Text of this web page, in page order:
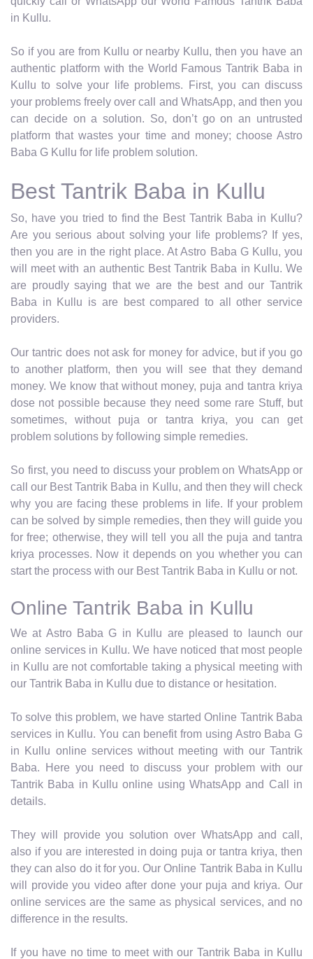
in Kullu.
So if you are from Kullu or nearby Kullu, then you have an
authentic platform with the World Famous Tantrik Baba in
Kullu to solve your life problems. First, you can discuss
your problems freely over call and WhatsApp, and then you
can decide on a solution. So, don’t go on an untrusted
platform that wastes your time and money; choose Astro
Baba G Kullu for life problem solution.
Best Tantrik Baba in Kullu
So, have you tried to find the Best Tantrik Baba in Kullu?
Are you serious about solving your life problems? If yes,
then you are in the right place. At Astro Baba G Kullu, you
will meet with an authentic Best Tantrik Baba in Kullu. We
are proudly saying that we are the best and our Tantrik
Baba in Kullu is are best compared to all other service
providers.
Our tantric does not ask for money for advice, but if you go
to another platform, then you will see that they demand
money. We know that without money, puja and tantra kriya
dose not possible because they need some rare Stuff, but
sometimes, without puja or tantra kriya, you can get
problem solutions by following simple remedies.
So first, you need to discuss your problem on WhatsApp or
call our Best Tantrik Baba in Kullu, and then they will check
why you are facing these problems in life. If your problem
can be solved by simple remedies, then they will guide you
for free; otherwise, they will tell you all the puja and tantra
kriya processes. Now it depends on you whether you can
start the process with our Best Tantrik Baba in Kullu or not.
Online Tantrik Baba in Kullu
We at Astro Baba G in Kullu are pleased to launch our
online services in Kullu. We have noticed that most people
in Kullu are not comfortable taking a physical meeting with
our Tantrik Baba in Kullu due to distance or hesitation.
To solve this problem, we have started Online Tantrik Baba
services in Kullu. You can benefit from using Astro Baba G
in Kullu online services without meeting with our Tantrik
Baba. Here you need to discuss your problem with our
Tantrik Baba in Kullu online using WhatsApp and Call in
details.
They will provide you solution over WhatsApp and call,
also if you are interested in doing puja or tantra kriya, then
they can also do it for you. Our Online Tantrik Baba in Kullu
will provide you video after done your puja and kriya. Our
online services are the same as physical services, and no
difference in the results.
If you have no time to meet with our Tantrik Baba in Kullu